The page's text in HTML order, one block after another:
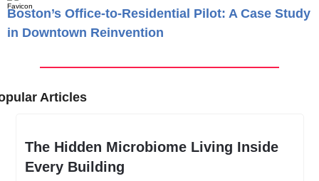
Boston’s Office-to-Residential Pilot: A Case Study
in Downtown Reinvention
Articles
The Hidden Microbiome Living Inside
Every Building